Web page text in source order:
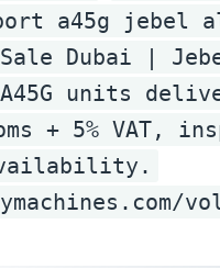
a45g jebel
Sale Dubai |
units
+ 5% VAT,